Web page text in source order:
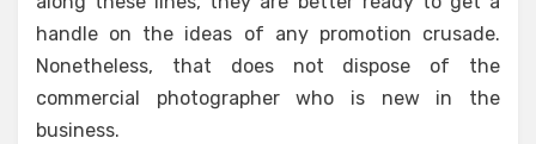
handle on the ideas of any promotion crusade.
Nonetheless, that does not dispose of the
commercial photographer who is new in the
business.